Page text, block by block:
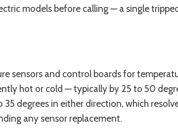
models before calling — a single
sensors and control boards for
hot or cold — typically by 25 to 50
degrees in either direction, which
any sensor replacement.